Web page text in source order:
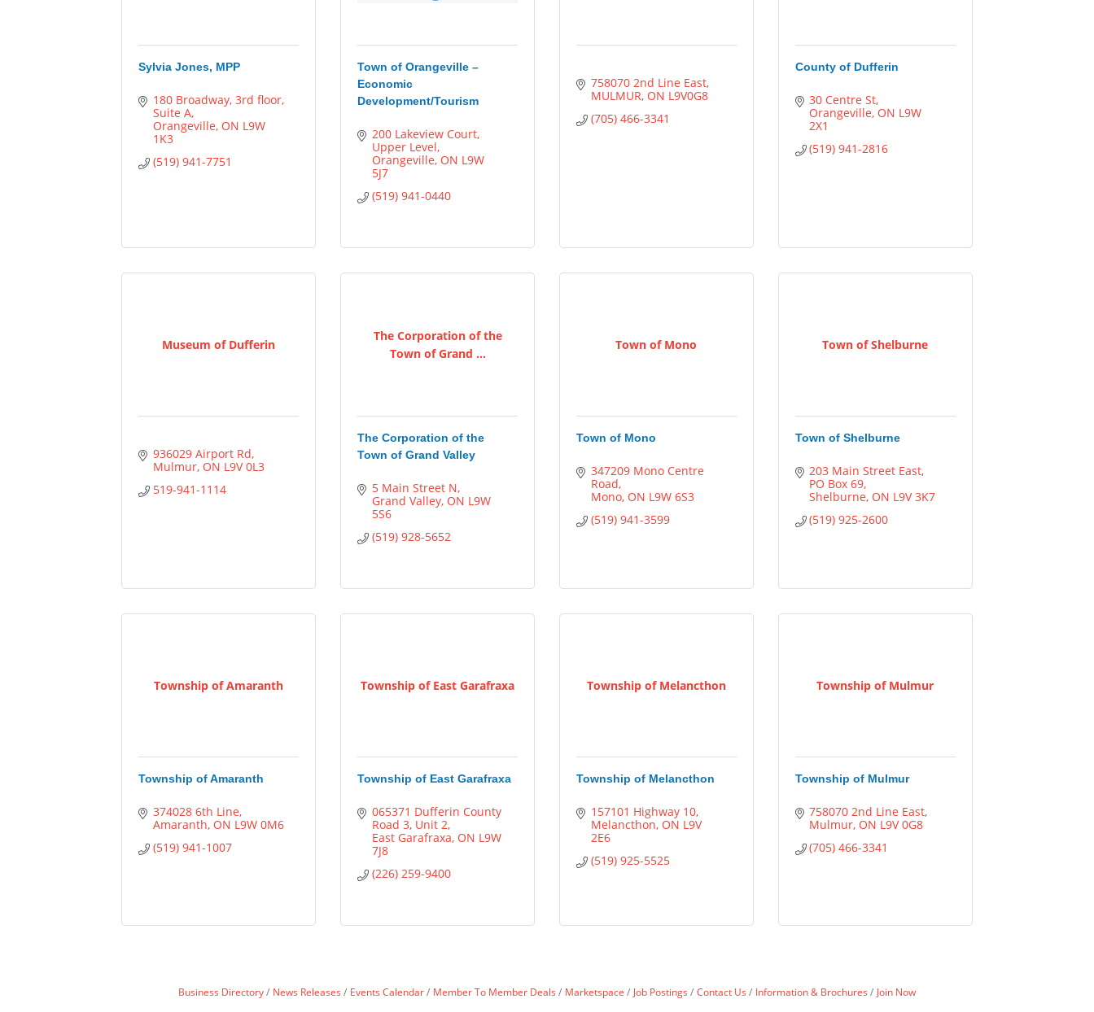
Sylvia Jones, MPP
180 Broadway 3rd floor,
Suite A
Orangeville ON L9W
1K3
(519) 941-7751
Town of Orangeville –
Economic
Development/Tourism
200 Lakeview Court
Upper Level
Orangeville ON L9W
5J7
(519) 941-0440
758070 2nd Line East
MULMUR ON L9V0G8
(705) 466-3341
County of Dufferin
30 Centre St
Orangeville ON L9W
2X1
(519) 941-2816
Museum of Dufferin
936029 Airport Rd
Mulmur ON L9V 0L3
519-941-1114
The Corporation of the
Town of Grand ...
The Corporation of the
Town of Grand Valley
5 Main Street N
Grand Valley ON L9W
5S6
(519) 928-5652
Town of Mono
Town of Mono
347209 Mono Centre
Road
Mono ON L9W 6S3
(519) 941-3599
Town of Shelburne
Town of Shelburne
203 Main Street East
PO Box 69
Shelburne ON L9V 3K7
(519) 925-2600
Township of Amaranth
Township of Amaranth
374028 6th Line
Amaranth ON L9W 0M6
(519) 941-1007
Township of East Garafraxa
Township of East Garafraxa
065371 Dufferin County
Road 3 Unit 2
East Garafraxa ON L9W
7J8
(226) 259-9400
Township of Melancthon
Township of Melancthon
157101 Highway 10
Melancthon ON L9V
2E6
(519) 925-5525
Township of Mulmur
Township of Mulmur
758070 2nd Line East
Mulmur ON L9V 0G8
(705) 466-3341
Business Directory News Releases Events Calendar Member To Member Deals Marketspace Job Postings Contact Us Information & Brochures Join Now